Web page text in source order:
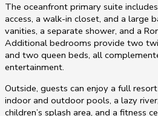
The oceanfront primary suite
access, a walk-in closet, and a large
vanities, a separate shower, and a
Additional bedrooms provide two
and two queen beds, all
entertainment.
Outside, guests can enjoy a full
indoor and outdoor pools, a lazy
children’s splash area, and a fitness